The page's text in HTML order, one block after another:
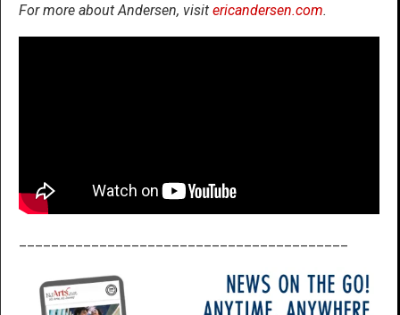
For more about Andersen, visit ericandersen.com.